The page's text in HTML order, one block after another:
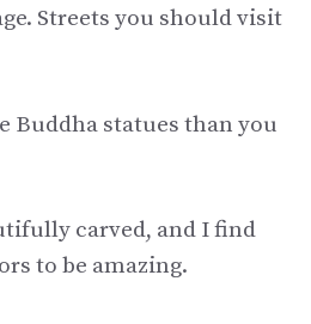
Streets you should visit
Buddha statues than you
carved, and I find
to be amazing.